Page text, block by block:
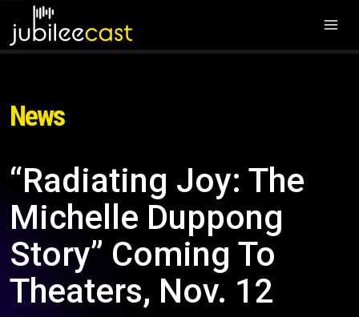
News
“Radiating Joy: The
Michelle Duppong
Story” Coming To
Theaters, Nov. 12